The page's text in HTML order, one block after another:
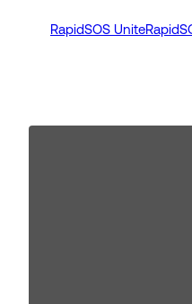
RapidSOS Unite